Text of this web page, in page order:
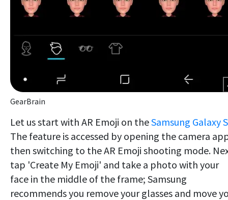
GearBrain
Let us start with AR Emoji on theSamsung Galaxy
The feature is accessed by opening the camera
then switching to the AR Emoji shooting mode.
tap 'Create My Emoji' and take a photo with your
face in the middle of the frame; Samsung
recommends you remove your glasses and move